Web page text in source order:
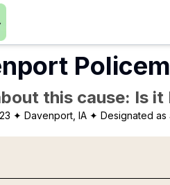
this cause: Is
✦ Davenport, IA ✦ Designated as